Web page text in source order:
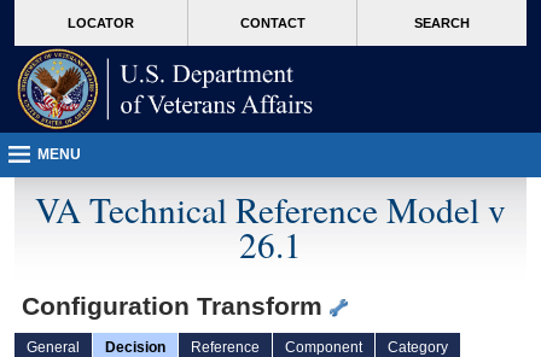
VA
page
content
LOCATOR CONTACT SEARCH
MENU
VA Technical Reference Model v
26.1
Configuration Transform
General Decision Reference Component
Category